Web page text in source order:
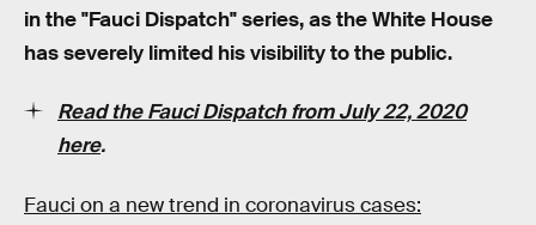
in the "Fauci Dispatch" series, as the White House
has severely limited his visibility to the public.
Read the Fauci Dispatch from July 22, 2020
here.
Fauci on a new trend in coronavirus cases: